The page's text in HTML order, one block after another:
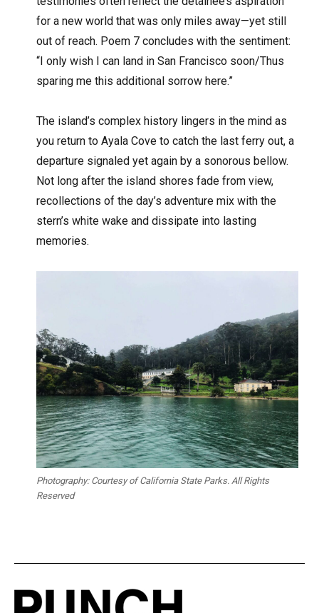
for a new world that was only miles away—yet still
out of reach. Poem 7 concludes with the sentiment:
“I only wish I can land in San Francisco soon/Thus
sparing me this additional sorrow here.”
The island’s complex history lingers in the mind as
you return to Ayala Cove to catch the last ferry out, a
departure signaled yet again by a sonorous bellow.
Not long after the island shores fade from view,
recollections of the day’s adventure mix with the
stern’s white wake and dissipate into lasting
memories.
Photography: Courtesy of California State Parks. All Rights
Reserved